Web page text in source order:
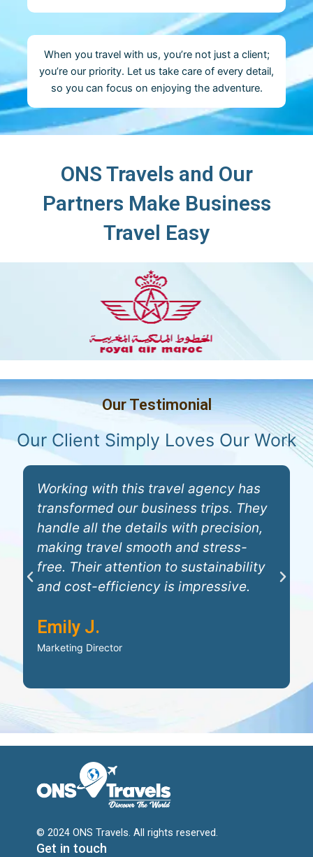
When you travel with us, you’re not just a client;
you’re our priority. Let us take care of every detail,
so you can focus on enjoying the adventure.
ONS Travels and Our
Partners Make Business
Travel Easy
Our Testimonial
Our Client Simply Loves Our Work
Working with this travel agency has
transformed our business trips. They
handle all the details with precision,
making travel smooth and stress-
free. Their attention to sustainability
and cost-efficiency is impressive.
Emily J.
Marketing Director
P
i
u
s
N
© 2024 ONS Travels. All rights reserved.
Get in touch